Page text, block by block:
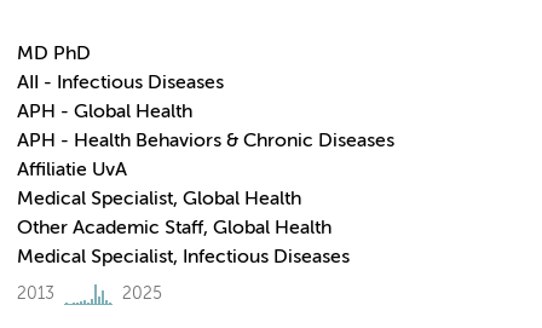
MD PhD
AII - Infectious Diseases
APH - Global Health
APH - Health Behaviors & Chronic Diseases
Affiliatie UvA
Medical Specialist, Global Health
Other Academic Staff, Global Health
Medical Specialist, Infectious Diseases
2013 2025